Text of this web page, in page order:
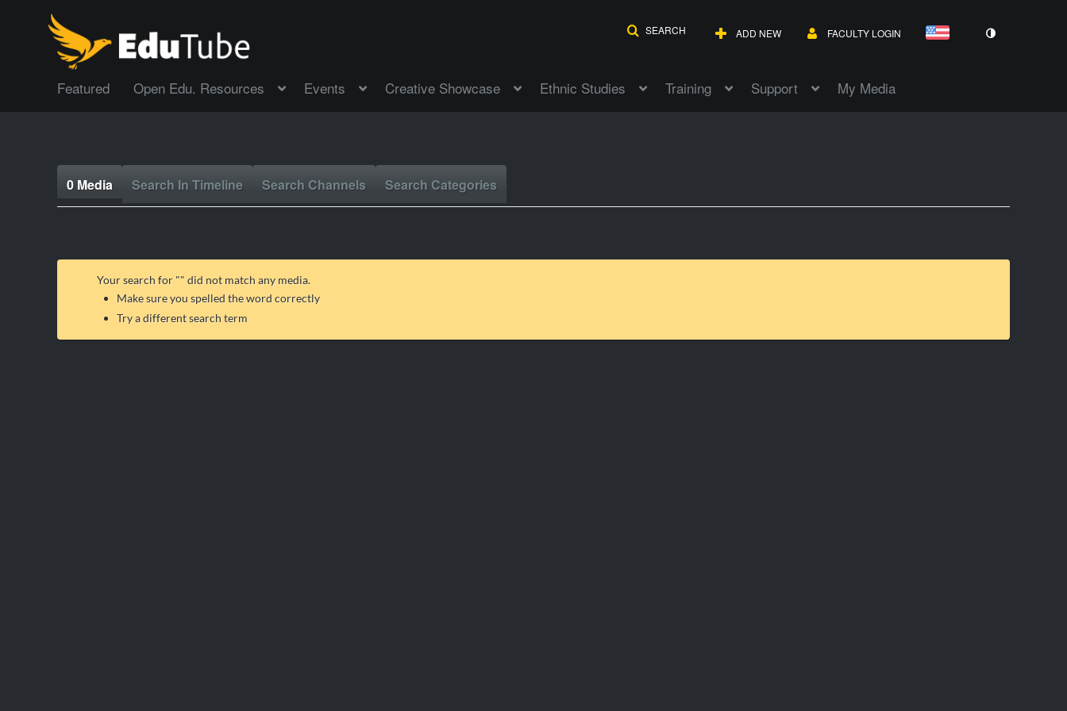
SEARCH ADD NEW FACULTY LOGIN
Featured Open Edu. Resources Events Creative Showcase Ethnic Studies Training Support My Media
0 Media Search In Timeline Search Channels Search Categories
Your search for "" did not match any media.
Make sure you spelled the word correctly
Try a different search term